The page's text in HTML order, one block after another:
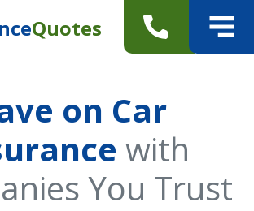
Quotes
on Car
with
You Trust